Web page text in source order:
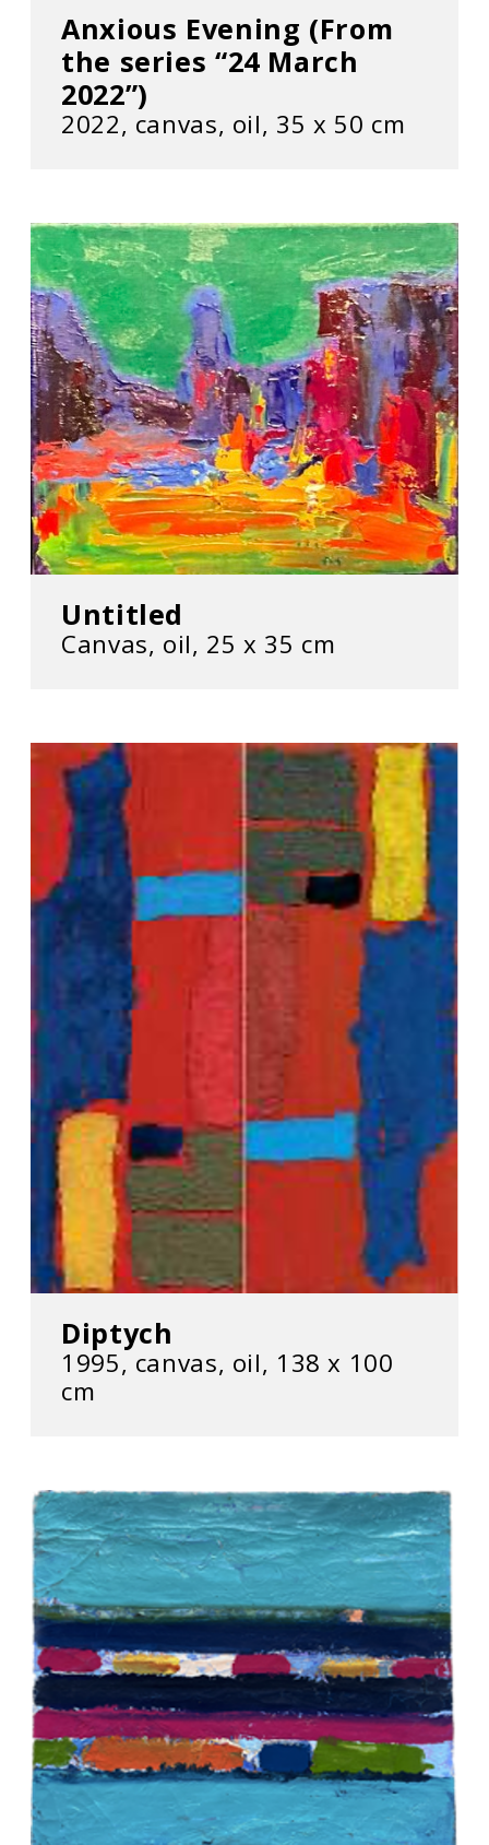
Anxious Evening (From
the series “24 March
2022”)
2022, сanvas, oil, 35 х 50 cm
Untitled
Canvas, oil, 25 х 35 cm
Diptych
1995, canvas, oil, 138 х 100
cm